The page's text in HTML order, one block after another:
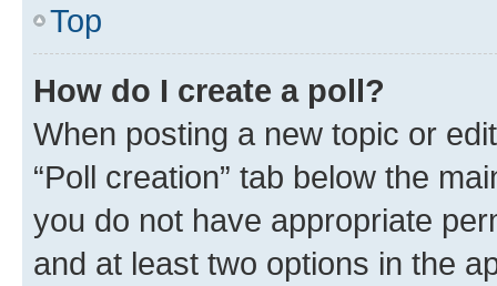
Top
How do I create a poll?
When posting a new topic or
“Poll creation” tab below the
you do not have appropriate
and at least two options in the